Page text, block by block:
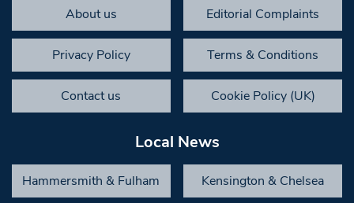
About us Editorial Complaints
Privacy Policy Terms & Conditions
Contact us Cookie Policy (UK)
Local News
Hammersmith & Fulham Kensington & Chelsea